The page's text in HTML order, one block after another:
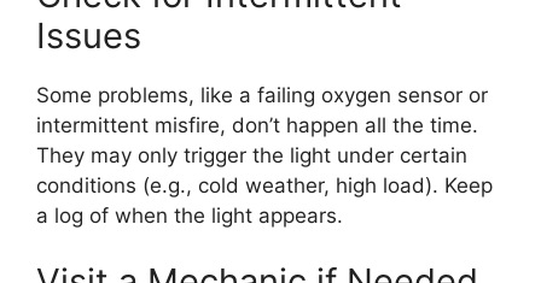
Issues
Some problems, like a failing oxygen sensor or
intermittent misfire, don’t happen all the time.
They may only trigger the light under certain
conditions (e.g., cold weather, high load). Keep
a log of when the light appears.